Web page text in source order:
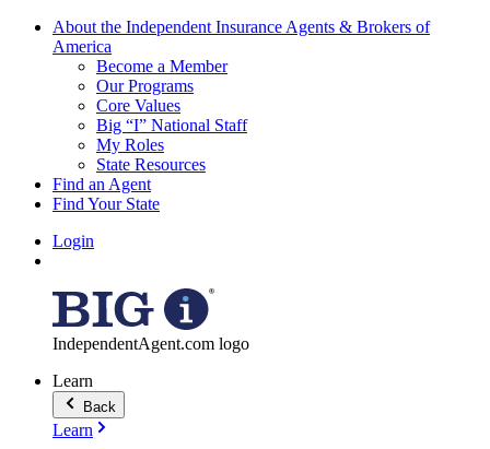
About the Independent Insurance Agents & Brokers of
America
Become a Member
Our Programs
Core Values
Big “I” National Staff
My Roles
State Resources
Find an Agent
Find Your State
Login
IndependentAgent.com logo
Learn
Back
Learn